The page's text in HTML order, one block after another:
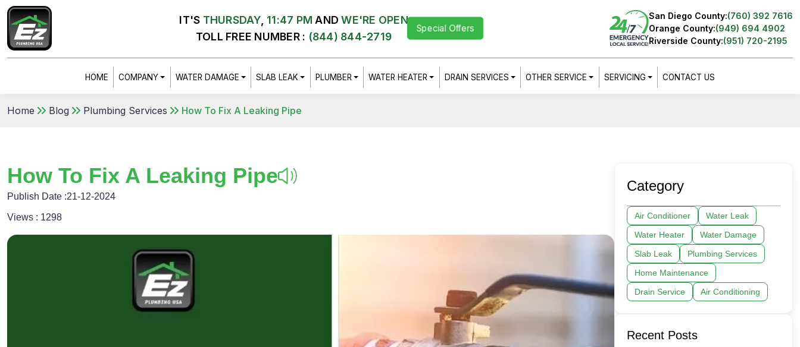
IT'S THURSDAY, 11:47 PM ANDWE'RE OPEN
TOLL FREE NUMBER : (844) 844-2719
Special Offers
San Diego County:(760) 392 7616
Orange County:(949) 694 4902
Riverside County:(951) 720-2195
HOME COMPANY WATER DAMAGE SLAB LEAK PLUMBER WATER HEATER DRAIN SERVICES OTHER SERVICE SERVICING CONTACT US
Home Blog Plumbing Services How To Fix A Leaking Pipe
How To Fix A Leaking Pipe
Publish Date :21-12-2024
Views : 1298
Category
Air Conditioner
Water Leak
Water Heater
Water Damage
Slab Leak
Plumbing Services
Home Maintenance
Drain Service
Air Conditioning
Recent Posts